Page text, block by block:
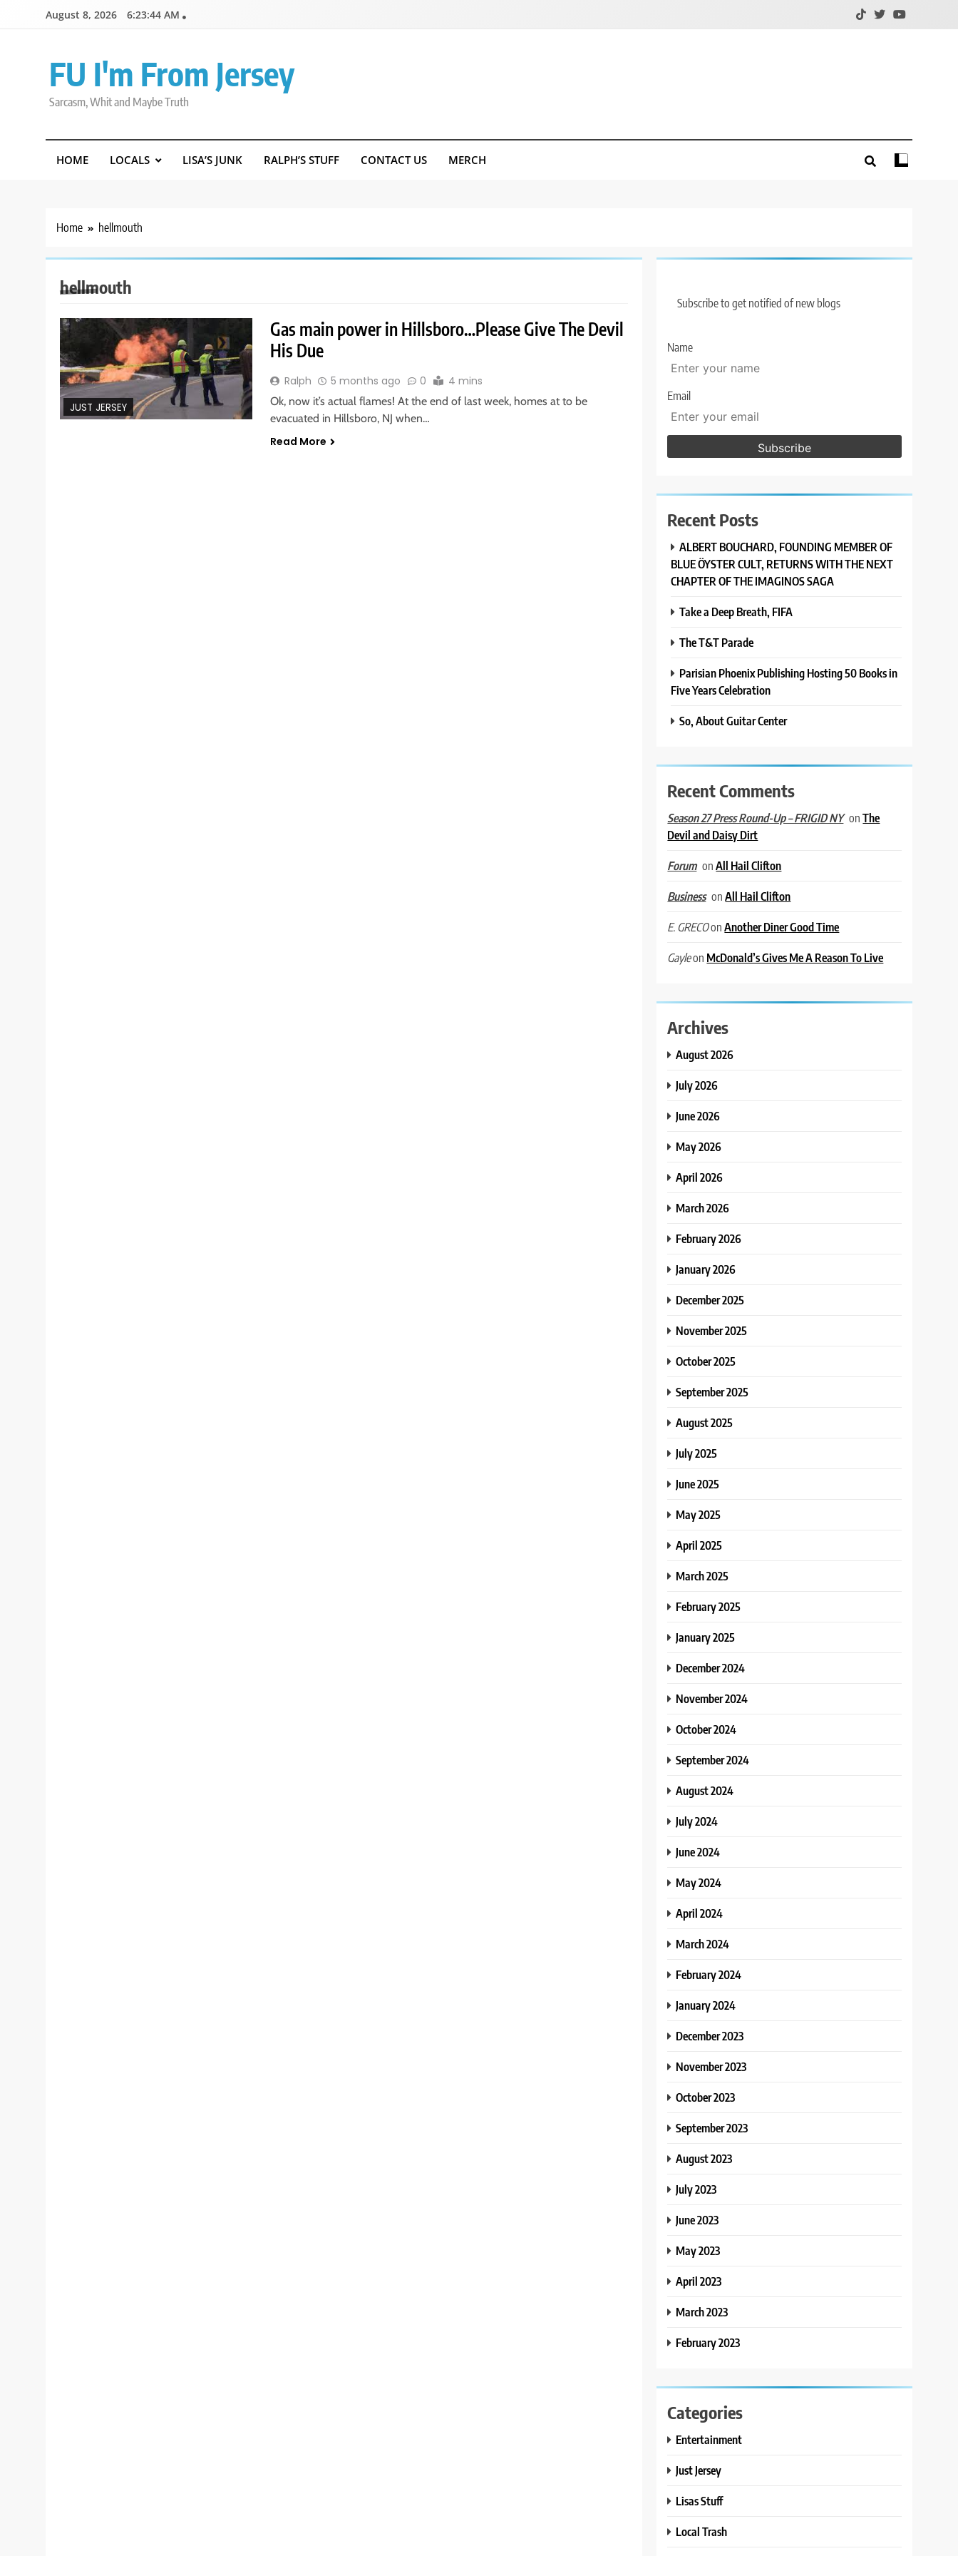
August 8, 2026 6:23:45 AM
FU I'm From Jersey
Sarcasm, Whit and Maybe Truth
HOME LOCALS LISA’S JUNK RALPH’S STUFF CONTACT US MERCH
Home hellmouth
hellmouth
JUST JERSEY
Gas main power in Hillsboro…Please Give The Devil
His Due
Ralph 5 months ago 0 4 mins
Ok, now it’s actual flames! At the end of last week, homes at to be
evacuated in Hillsboro, NJ when…
Read More
Subscribe to get notified of new blogs
Name
Email
Recent Posts
ALBERT BOUCHARD, FOUNDING MEMBER OF
BLUE ÖYSTER CULT, RETURNS WITH THE NEXT
CHAPTER OF THE IMAGINOS SAGA
Take a Deep Breath, FIFA
The T&T Parade
Parisian Phoenix Publishing Hosting 50 Books in
Five Years Celebration
So, About Guitar Center
Recent Comments
Season 27 Press Round-Up – FRIGID NY onThe
Devil and Daisy Dirt
Forum onAll Hail Clifton
Business onAll Hail Clifton
E. GRECOonAnother Diner Good Time
Gayleon McDonald’s Gives Me A Reason To Live
Archives
August 2026
July 2026
June 2026
May 2026
April 2026
March 2026
February 2026
January 2026
December 2025
November 2025
October 2025
September 2025
August 2025
July 2025
June 2025
May 2025
April 2025
March 2025
February 2025
January 2025
December 2024
November 2024
October 2024
September 2024
August 2024
July 2024
June 2024
May 2024
April 2024
March 2024
February 2024
January 2024
December 2023
November 2023
October 2023
September 2023
August 2023
July 2023
June 2023
May 2023
April 2023
March 2023
February 2023
Categories
Entertainment
Just Jersey
Lisas Stuff
Local Trash